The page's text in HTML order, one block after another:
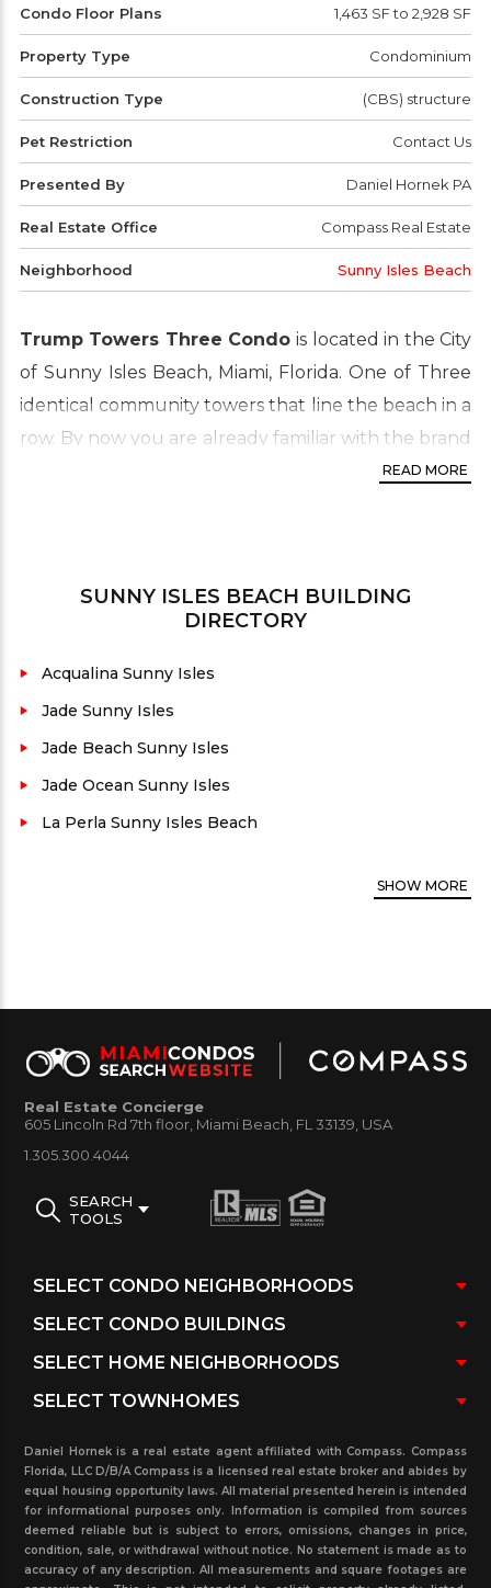
Condo Floor Plans 1,463 SF to 2,928 SF
Property Type Condominium
Construction Type (CBS) structure
Pet Restriction Contact Us
Presented By Daniel Hornek PA
Real Estate Office Compass Real Estate
Neighborhood Sunny Isles Beach
Trump Towers Three Condo is located in the City
of Sunny Isles Beach, Miami, Florida. One of Three
identical community towers that line the beach in a
row. By now you are already familiar with the brand
and the name, known for prestigious, luxury
units you will find floor to ceiling windows, over-
to name a few of the top tier features.
Conveniently close to supermarkets, malls, fine
life, and a tranquil environment to call home.
Residence unit Floor plans average size:350 to
2,928 sq.ft. + penthouses
Security:Yes
Parking availability:
Trump Towers Three Condo Building
Amenities:
Elegant Porte-cochere entrance / 24
story lobby / Around the clock 24/7 professional
Concierge and Security services / Three levels of
covered and secure garage parking / Mail and
package receiving desk / Elevated and lushly
swimming pool, spa, poolside bar and pool
attendants / Fitness facilities by hospitality interior
design firm Hirsch Bedner Associates / State-of-the-
art Fitness center, poolside bar and resident health
READ MORE
SUNNY ISLES BEACH BUILDING
DIRECTORY
Acqualina Sunny Isles
Jade Sunny Isles
Jade Beach Sunny Isles
Jade Ocean Sunny Isles
La Perla Sunny Isles Beach
SHOWMORE
Real Estate Concierge
605 Lincoln Rd 7th floor, Miami Beach, FL 33139, USA
1.305.300.4044
SEARCH
TOOLS
Daniel Hornek is a real estate agent affiliated with Compass. Compass
Florida, LLC D/B/A Compass is a licensed real estate broker and abides by
equal housing opportunity laws. All material presented herein is intended
for informational purposes only. Information is compiled from sources
deemed reliable but is subject to errors, omissions, changes in price,
condition, sale, or withdrawal without notice. No statement is made as to
accuracy of any description. All measurements and square footages are